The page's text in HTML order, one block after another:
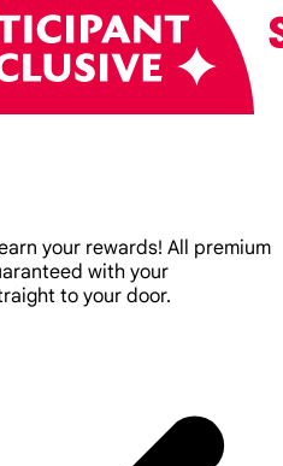
your rewards! All premium
with your
to your door.